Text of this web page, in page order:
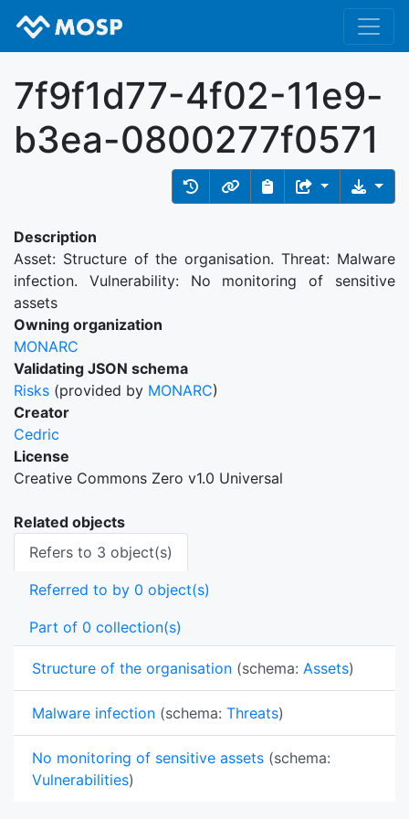
7f9f1d77-4f02-11e9-
b3ea-0800277f0571
Description
Asset: Structure of the organisation. Threat: Malware
infection. Vulnerability: No monitoring of sensitive
assets
Owning organization
MONARC
Validating JSON schema
Risks (provided by MONARC)
Creator
Cedric
License
Creative Commons Zero v1.0 Universal
Related objects
Refers to 3 object(s)
Referred to by 0 object(s)
Part of 0 collection(s)
Structure of the organisation (schema: Assets)
Malware infection (schema: Threats)
No monitoring of sensitive assets (schema:
Vulnerabilities)